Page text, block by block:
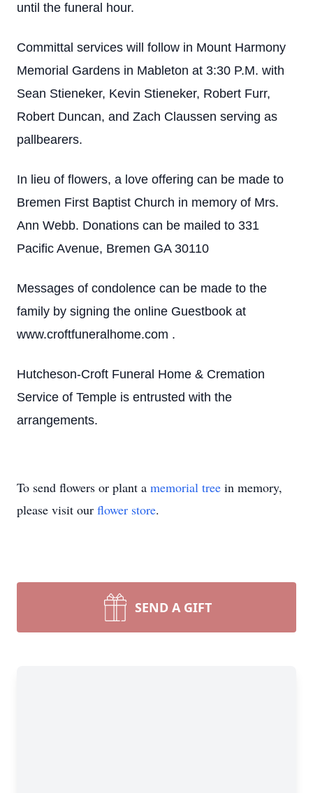
until the funeral hour.
Committal services will follow in Mount Harmony
Memorial Gardens in Mableton at 3:30 P.M. with
Sean Stieneker, Kevin Stieneker, Robert Furr,
Robert Duncan, and Zach Claussen serving as
pallbearers.
In lieu of flowers, a love offering can be made to
Bremen First Baptist Church in memory of Mrs.
Ann Webb. Donations can be mailed to 331
Pacific Avenue, Bremen GA 30110
Messages of condolence can be made to the
family by signing the online Guestbook at
www.croftfuneralhome.com .
Hutcheson-Croft Funeral Home & Cremation
Service of Temple is entrusted with the
arrangements.
To send flowers or plant a memorial tree in memory,
please visit our flower store.
SEND A GIFT